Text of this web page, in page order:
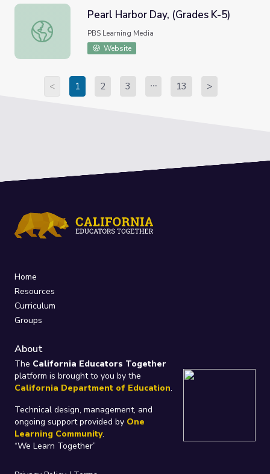
Pearl Harbor Day, (Grades K-5)
Pearl Harbor Day, (Grades K-5)
PBS Learning Media
Website
< 1 2 3 13 >
Home
Resources
Curriculum
Groups
About
The California Educators Together
platform is brought to you by the
California Department of Education.
Technical design, management, and
ongoing support provided by One
Learning Community.
“We Learn Together”